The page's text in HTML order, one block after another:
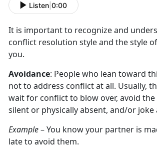
Listen 0:00
It is important to recognize and
conflict resolution style and the style
you.
Avoidance: People who lean toward
not to address conflict at all. Usually,
wait for conflict to blow over, avoid the
silent or physically absent, and/or joke
Example– You know your partner is
late to avoid them.